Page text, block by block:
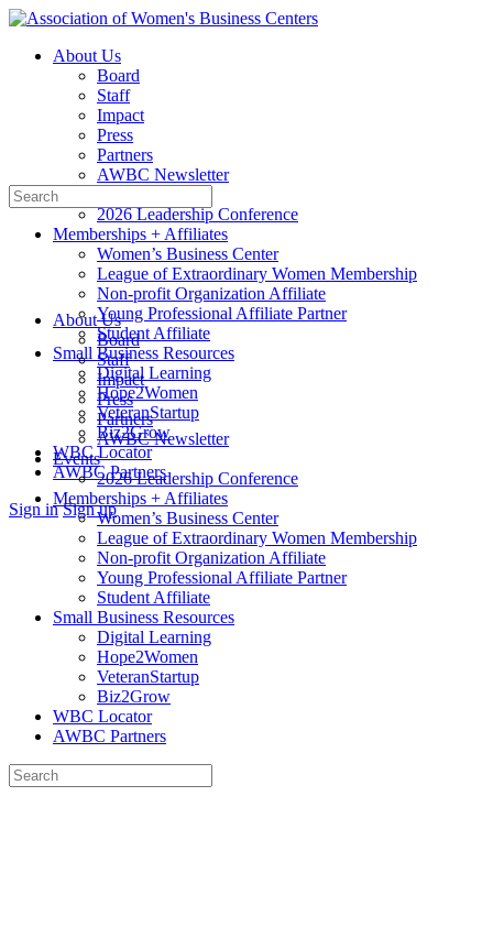
Toggle
Panel
About Us
Board
Staff
Impact
Press
Partners
AWBC Newsletter
Events
2026 Leadership Conference
Memberships + Affiliates
Women’s Business Center
League of Extraordinary Women Membership
Non-profit Organization Affiliate
Young Professional Affiliate Partner
Student Affiliate
Small Business Resources
Digital Learning
Hope2Women
VeteranStartup
Biz2Grow
WBC Locator
AWBC Partners
More
Sign in Sign up
Search
for:
About Us
Board
Staff
Impact
Press
Partners
AWBC Newsletter
Events
2026 Leadership Conference
Memberships + Affiliates
Women’s Business Center
League of Extraordinary Women Membership
Non-profit Organization Affiliate
Young Professional Affiliate Partner
Student Affiliate
Small Business Resources
Digital Learning
Hope2Women
VeteranStartup
Biz2Grow
WBC Locator
AWBC Partners
Search
for: